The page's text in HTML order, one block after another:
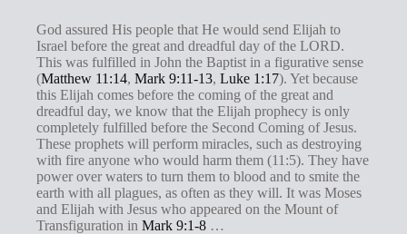
God assured His people that He would send Elijah to
Israel before the great and dreadful day of the LORD.
This was fulfilled in John the Baptist in a figurative sense
(Matthew 11:14, Mark 9:11-13, Luke 1:17). Yet because
this Elijah comes before the coming of the great and
dreadful day, we know that the Elijah prophecy is only
completely fulfilled before the Second Coming of Jesus.
These prophets will perform miracles, such as destroying
with fire anyone who would harm them (11:5). They have
power over waters to turn them to blood and to smite the
earth with all plagues, as often as they will. It was Moses
and Elijah with Jesus who appeared on the Mount of
Transfiguration in Mark 9:1-8 …